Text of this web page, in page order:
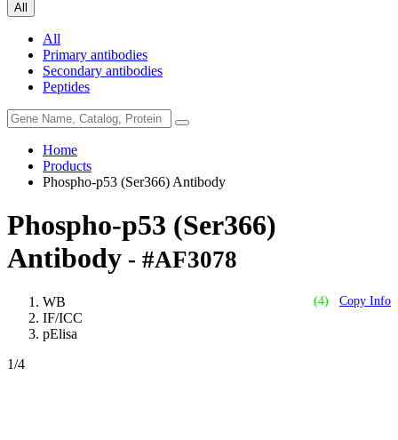
All
All
Primary antibodies
Secondary antibodies
Peptides
Home
Products
Phospho-p53 (Ser366) Antibody
Phospho-p53 (Ser366)
Antibody - #AF3078
(4) Copy Info
WB
IF/ICC
pElisa
1/4